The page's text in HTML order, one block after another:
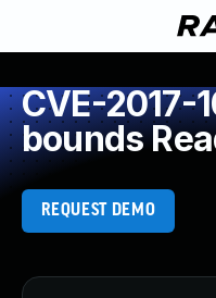
CVE-2017-
bounds
REQUEST DEMO